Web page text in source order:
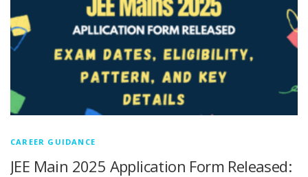
CAREER GUIDANCE
JEE Main 2025 Application Form Released: